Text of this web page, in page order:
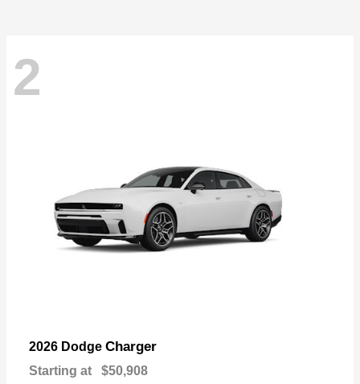
2
2026 Dodge Charger
Starting at $50,908